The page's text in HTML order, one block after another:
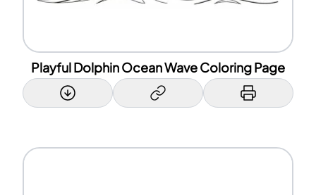
Playful Dolphin Ocean Wave Coloring Page